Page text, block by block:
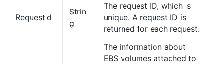
RequestId
Strin
g
The request ID, which is
unique. A request ID is
returned for each request.
The information about
EBS volumes attached to